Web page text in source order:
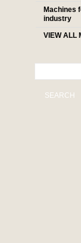
Machines
industry
VIEW ALL
SEARCH